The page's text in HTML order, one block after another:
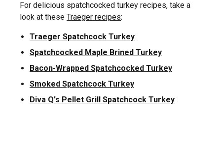
For delicious spatchcocked turkey recipes, take a
look at these Traeger recipes:
Traeger Spatchcock Turkey
Spatchcocked Maple Brined Turkey
Bacon-Wrapped Spatchcocked Turkey
Smoked Spatchcock Turkey
Diva Q's Pellet Grill Spatchcock Turkey